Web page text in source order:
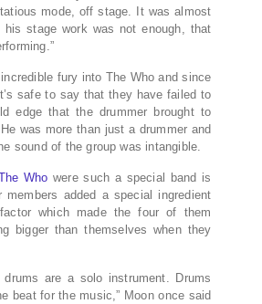
mode, off stage. It was almost
stage work was not enough, that
fury into The Who and since
safe to say that they have failed to
edge that the drummer brought to
was more than just a drummer and
sound of the group was intangible.
Who were such a special band is
added a special ingredient
which made the four of them
bigger than themselves when they
drums are a solo instrument. Drums
beat for the music,” Moon once said